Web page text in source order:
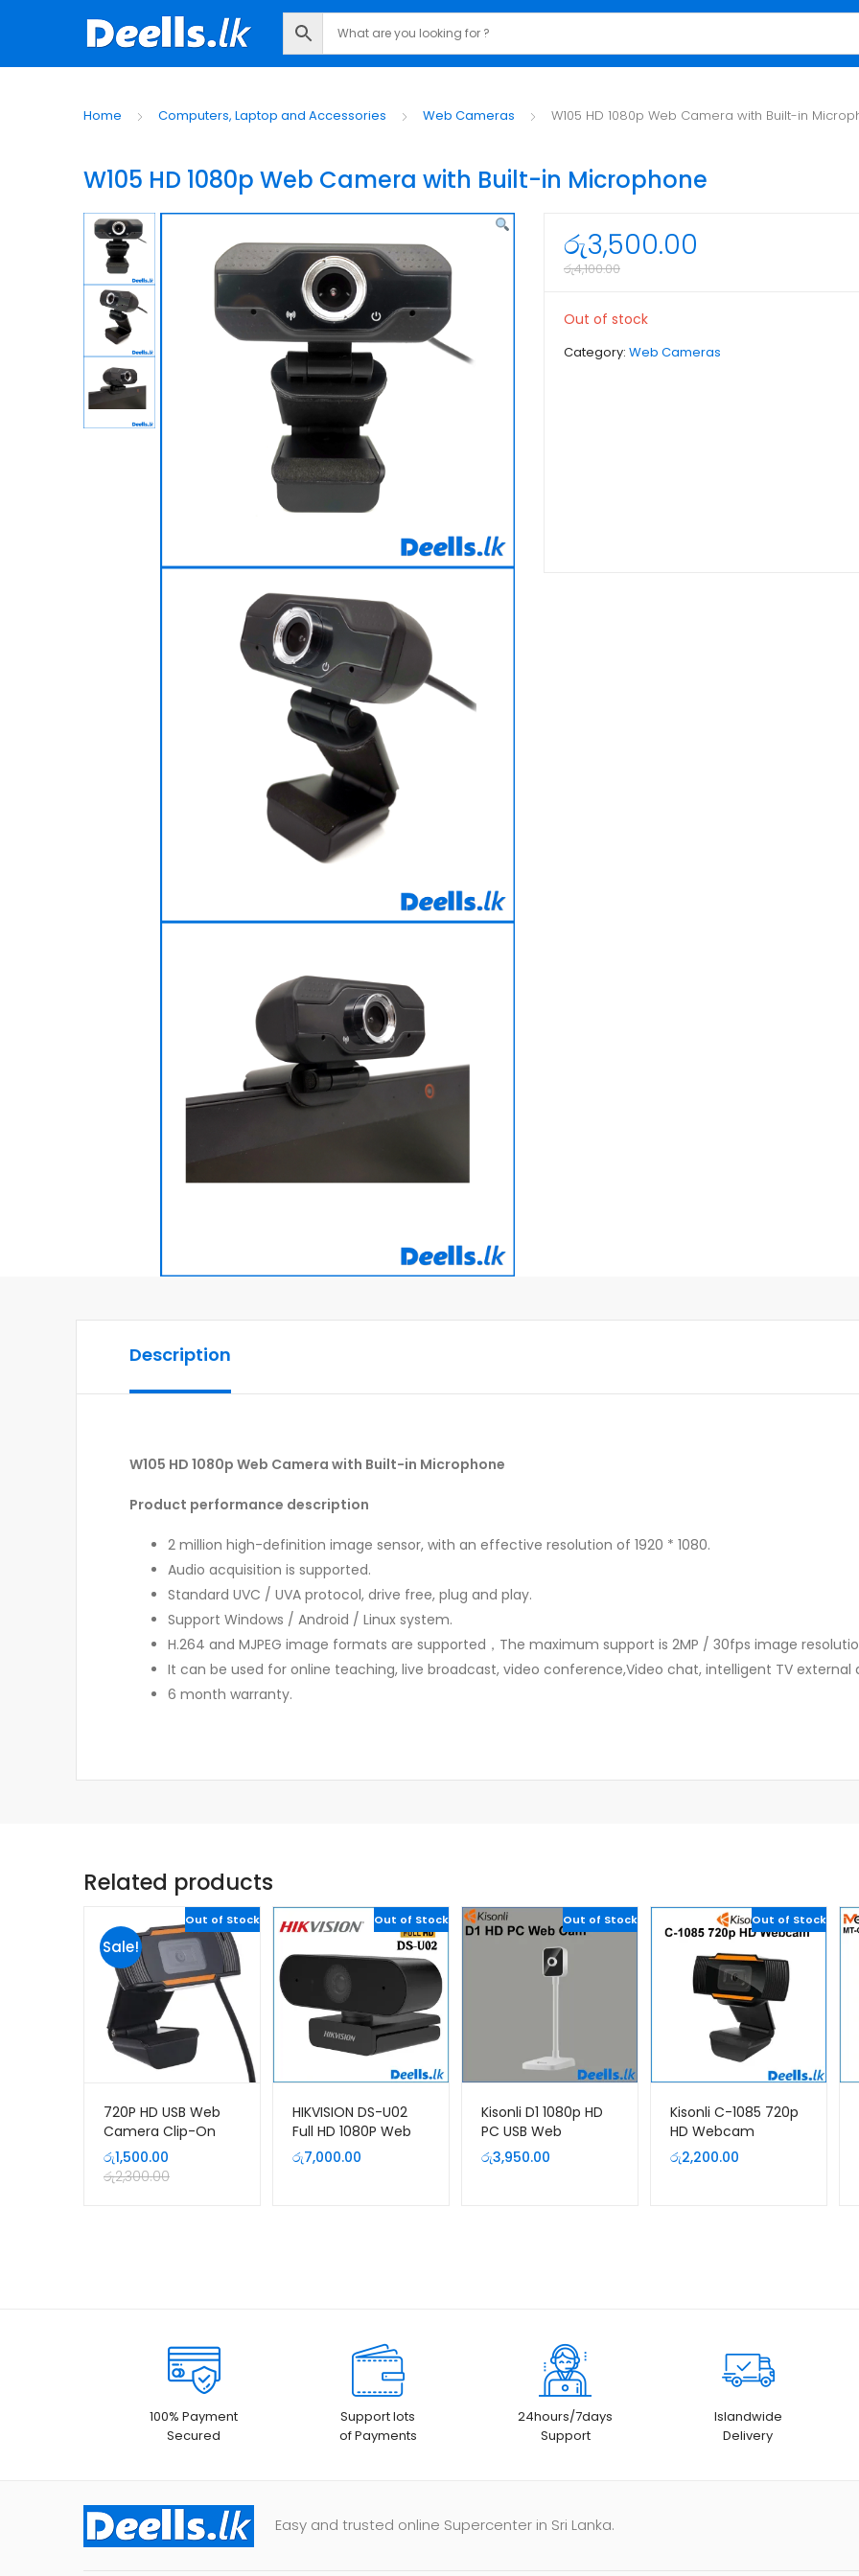
Home Computers, Laptop and Accessories Web Cameras W105 HD 1080p Web Camera with Built-in
W105 HD 1080p Web Camera with Built-in Microphone
රු3,500.00
රු4,100.00
Out of stock
Category: Web Cameras
Description
W105 HD 1080p Web Camera with Built-in Microphone
Product performance description
2 million high-definition image sensor, with an effective resolution of 1920 * 1080.
Audio acquisition is supported.
Standard UVC / UVA protocol, drive free, plug and play.
Support Windows / Android / Linux system.
H.264 and MJPEG image formats are supported，The maximum support is 2MP / 30fps image
It can be used for online teaching, live broadcast, video conference,Video chat, intelligent TV external
6 month warranty.
Related products
Sale!
Out of Stock
720P HD USB Web
Camera Clip-On
with Microphone
රු1,500.00
රු2,300.00
Out of Stock
HIKVISION DS-U02
Full HD 1080P Web
Camera With Built In
Mic
රු7,000.00
Out of Stock
Kisonli D1 1080p HD
PC USB Web
Camera
රු3,950.00
Out of Stock
Kisonli C-1085 720p
HD Webcam
රු2,200.00
100% Payment
Secured
Support lots
of Payments
24hours/7days
Support
Islandwide
Delivery
Easy and trusted online Supercenter in Sri Lanka.